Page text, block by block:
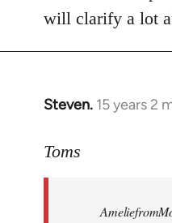
will clarify a lot
Steven. 15 years 2
In
to
libcom.org
Toms